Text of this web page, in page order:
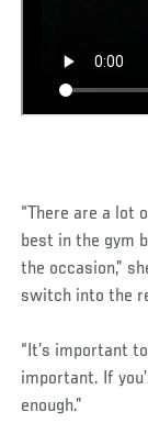
“There are a lot
best in the gym
the occasion,”
switch into the
“It’s important
important. If
enough.”